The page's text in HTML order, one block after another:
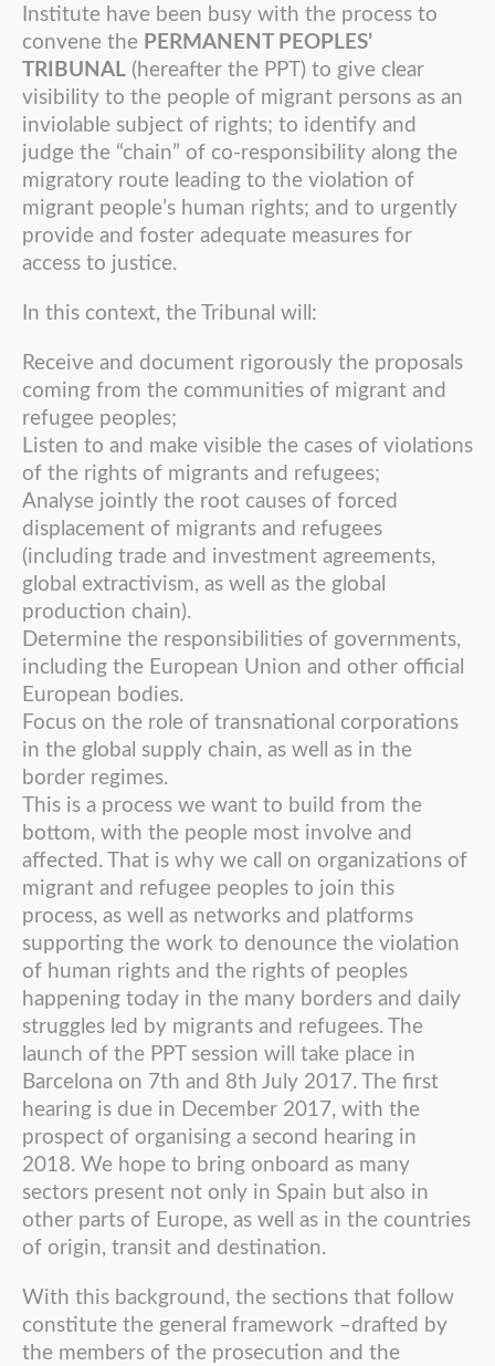
Institute have been busy with the process to
convene the PERMANENT PEOPLES’
TRIBUNAL (hereafter the PPT) to give clear
visibility to the people of migrant persons as an
inviolable subject of rights; to identify and
judge the “chain” of co-responsibility along the
migratory route leading to the violation of
migrant people’s human rights; and to urgently
provide and foster adequate measures for
access to justice.
In this context, the Tribunal will:
Receive and document rigorously the proposals
coming from the communities of migrant and
refugee peoples;
Listen to and make visible the cases of violations
of the rights of migrants and refugees;
Analyse jointly the root causes of forced
displacement of migrants and refugees
(including trade and investment agreements,
global extractivism, as well as the global
production chain).
Determine the responsibilities of governments,
including the European Union and other official
European bodies.
Focus on the role of transnational corporations
in the global supply chain, as well as in the
border regimes.
This is a process we want to build from the
bottom, with the people most involve and
affected. That is why we call on organizations of
migrant and refugee peoples to join this
process, as well as networks and platforms
supporting the work to denounce the violation
of human rights and the rights of peoples
happening today in the many borders and daily
struggles led by migrants and refugees. The
launch of the PPT session will take place in
Barcelona on 7th and 8th July 2017. The first
hearing is due in December 2017, with the
prospect of organising a second hearing in
2018. We hope to bring onboard as many
sectors present not only in Spain but also in
other parts of Europe, as well as in the countries
of origin, transit and destination.
With this background, the sections that follow
constitute the general framework –drafted by
the members of the prosecution and the